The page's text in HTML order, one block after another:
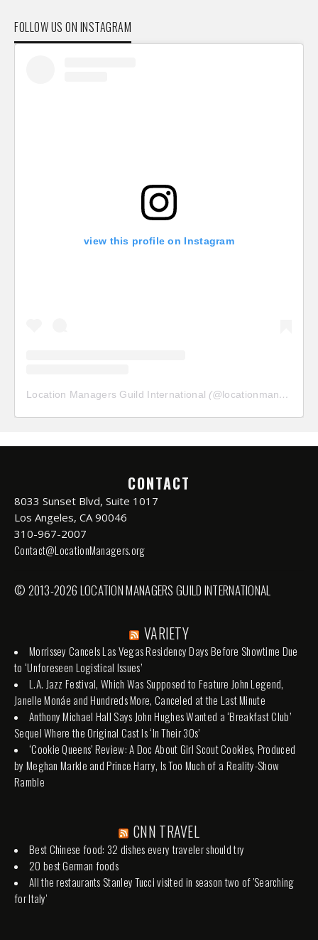
FOLLOW US ON INSTAGRAM
view this profile on Instagram
Location Managers Guild International (@locationmanagersguild
CONTACT
8033 Sunset Blvd, Suite 1017
Los Angeles, CA 90046
310-967-2007
Contact@LocationManagers.org
© 2013-2026 LOCATION MANAGERS GUILD INTERNATIONAL
VARIETY
Morrissey Cancels Las Vegas Residency Days Before Showtime Due
to ‘Unforeseen Logistical Issues’
L.A. Jazz Festival, Which Was Supposed to Feature John Legend,
Janelle Monáe and Hundreds More, Canceled at the Last Minute
Anthony Michael Hall Says John Hughes Wanted a ‘Breakfast Club’
Sequel Where the Original Cast Is ‘In Their 30s’
‘Cookie Queens’ Review: A Doc About Girl Scout Cookies, Produced
by Meghan Markle and Prince Harry, Is Too Much of a Reality-Show
Ramble
CNN TRAVEL
Best Chinese food: 32 dishes every traveler should try
20 best German foods
All the restaurants Stanley Tucci visited in season two of 'Searching
for Italy'